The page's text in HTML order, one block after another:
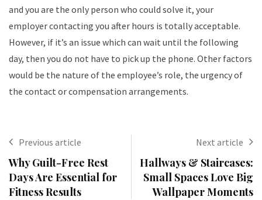
and you are the only person who could solve it, your
employer contacting you after hours is totally acceptable.
However, if it’s an issue which can wait until the following
day, then you do not have to pick up the phone. Other factors
would be the nature of the employee’s role, the urgency of
the contact or compensation arrangements.
Previous article
Why Guilt-Free Rest
Days Are Essential for
Fitness Results
Next article
Hallways & Staircases:
Small Spaces Love Big
Wallpaper Moments